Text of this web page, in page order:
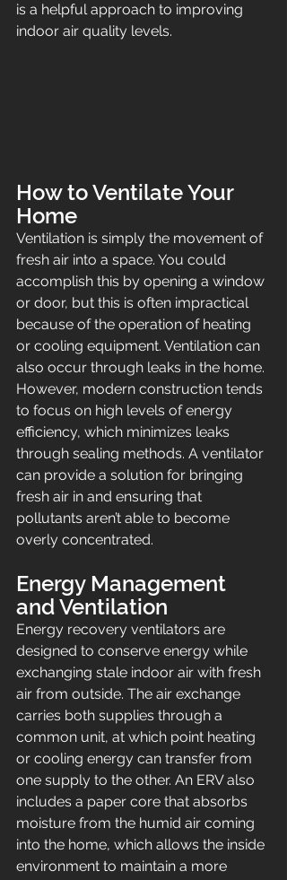
is a helpful approach to improving
indoor air quality levels.
How to Ventilate Your
Home
Ventilation is simply the movement of
fresh air into a space. You could
accomplish this by opening a window
or door, but this is often impractical
because of the operation of heating
or cooling equipment. Ventilation can
also occur through leaks in the home.
However, modern construction tends
to focus on high levels of energy
efficiency, which minimizes leaks
through sealing methods. A ventilator
can provide a solution for bringing
fresh air in and ensuring that
pollutants aren’t able to become
overly concentrated.
Energy Management
and Ventilation
Energy recovery ventilators are
designed to conserve energy while
exchanging stale indoor air with fresh
air from outside. The air exchange
carries both supplies through a
common unit, at which point heating
or cooling energy can transfer from
one supply to the other. An ERV also
includes a paper core that absorbs
moisture from the humid air coming
into the home, which allows the inside
environment to maintain a more